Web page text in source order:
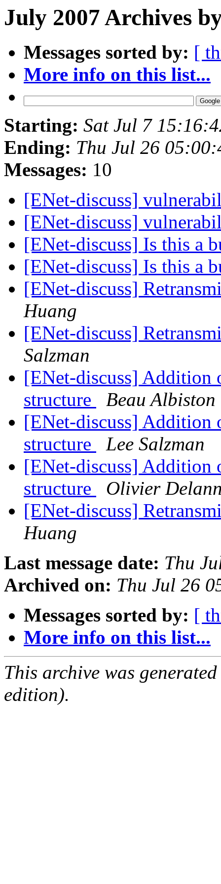
July 2007 Archives
Messages sorted by: [
More info on this list...
Starting: Sat Jul 7
Ending: Thu Jul 26
Messages: 10
[ENet-discuss]
[ENet-discuss]
[ENet-discuss] Is this a
[ENet-discuss] Is this a
[ENet-discuss]
Huang
[ENet-discuss]
Salzman
[ENet-discuss] Addition
structure
Beau Albiston
[ENet-discuss] Addition
structure
Lee Salzman
[ENet-discuss] Addition
structure
Olivier
[ENet-discuss]
Huang
Last message date: Thu
Archived on: Thu Jul 26
Messages sorted by: [
More info on this list...
This archive was
edition).